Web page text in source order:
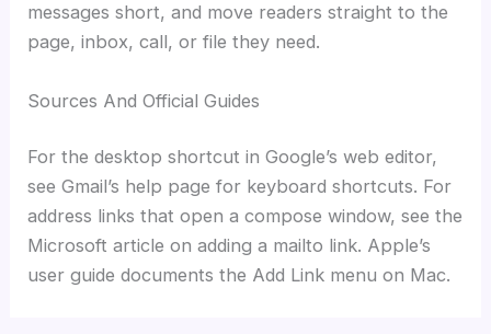
messages short, and move readers straight to the
page, inbox, call, or file they need.
Sources And Official Guides
For the desktop shortcut in Google’s web editor,
see Gmail’s help page for keyboard shortcuts. For
address links that open a compose window, see the
Microsoft article on adding a mailto link. Apple’s
user guide documents the Add Link menu on Mac.